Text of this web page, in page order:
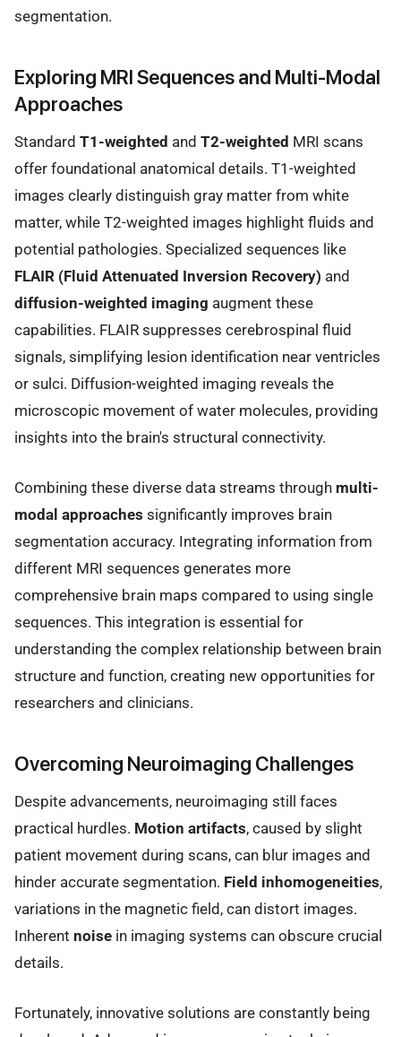
segmentation.
Exploring MRI Sequences and Multi-Modal
Approaches
Standard T1-weighted and T2-weighted MRI scans
offer foundational anatomical details. T1-weighted
images clearly distinguish gray matter from white
matter, while T2-weighted images highlight fluids and
potential pathologies. Specialized sequences like
FLAIR (Fluid Attenuated Inversion Recovery) and
diffusion-weighted imaging augment these
capabilities. FLAIR suppresses cerebrospinal fluid
signals, simplifying lesion identification near ventricles
or sulci. Diffusion-weighted imaging reveals the
microscopic movement of water molecules, providing
insights into the brain's structural connectivity.
Combining these diverse data streams through multi-
modal approaches significantly improves brain
segmentation accuracy. Integrating information from
different MRI sequences generates more
comprehensive brain maps compared to using single
sequences. This integration is essential for
understanding the complex relationship between brain
structure and function, creating new opportunities for
researchers and clinicians.
Overcoming Neuroimaging Challenges
Despite advancements, neuroimaging still faces
practical hurdles. Motion artifacts, caused by slight
patient movement during scans, can blur images and
hinder accurate segmentation. Field inhomogeneities,
variations in the magnetic field, can distort images.
Inherent noise in imaging systems can obscure crucial
details.
Fortunately, innovative solutions are constantly being